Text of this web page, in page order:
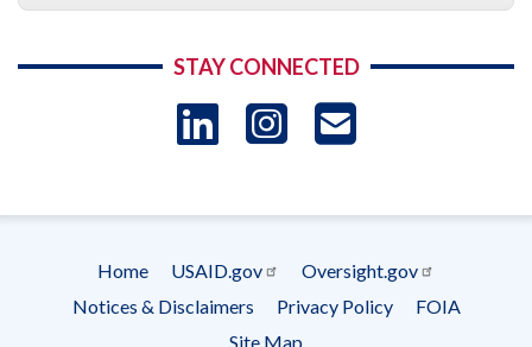
STAY CONNECTED
LinkedIn
Instagram
menu
Home USAID.gov
Oversight.gov
Notices & Disclaimers
Privacy Policy
FOIA
Site Map